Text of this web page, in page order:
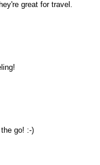
great for travel.
go! :-)